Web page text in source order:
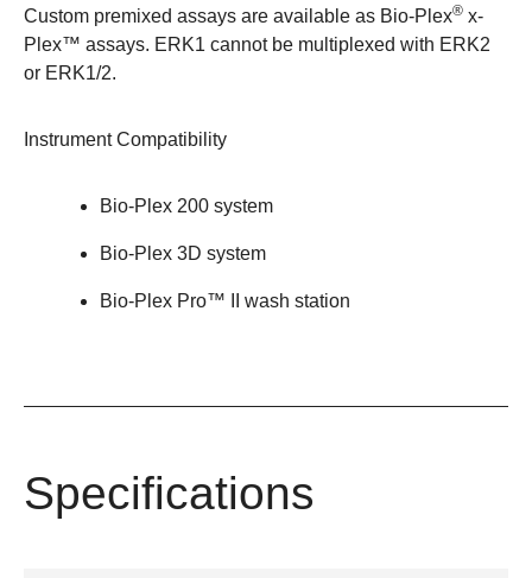
Custom premixed assays are available as Bio-Plex® x-
Plex™ assays. ERK1 cannot be multiplexed with ERK2
or ERK1/2.
Instrument Compatibility
Bio-Plex 200 system
Bio-Plex 3D system
Bio-Plex Pro™ II wash station
Specifications